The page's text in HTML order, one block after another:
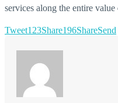
services along the entire value
Tweet123Share196ShareSend